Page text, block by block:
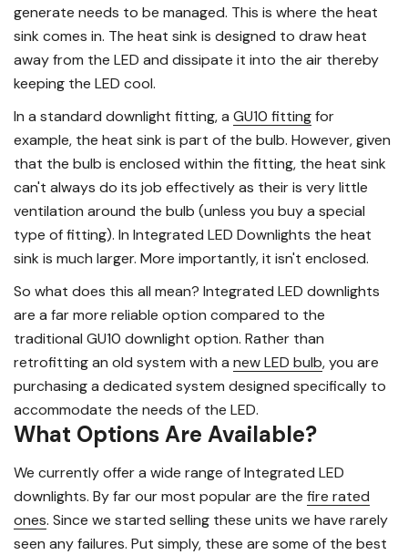
generate needs to be managed. This is where the heat
sink comes in. The heat sink is designed to draw heat
away from the LED and dissipate it into the air thereby
keeping the LED cool.
In a standard downlight fitting, a GU10 fittingfor
example, the heat sink is part of the bulb. However, given
that the bulb is enclosed within the fitting, the heat sink
can't always do its job effectively as their is very little
ventilation around the bulb (unless you buy a special
type of fitting). In Integrated LED Downlights the heat
sink is much larger. More importantly, it isn't enclosed.
So what does this all mean? Integrated LED downlights
are a far more reliable option compared to the
traditional GU10 downlight option. Rather than
retrofitting an old system with a new LED bulb, you are
purchasing a dedicated system designed specifically to
accommodate the needs of the LED.
What Options Are Available?
We currently offer a wide range of Integrated LED
downlights. By far our most popular are the fire rated
ones. Since we started selling these units we have rarely
seen any failures. Put simply, these are some of the best